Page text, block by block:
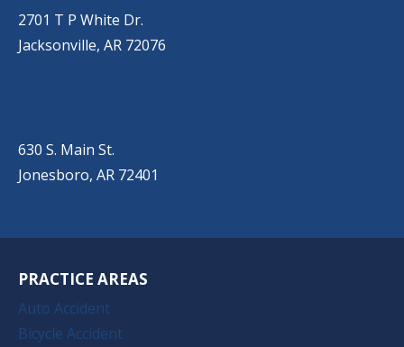
2701 T P White Dr.
Jacksonville, AR 72076
630 S. Main St.
Jonesboro, AR 72401
PRACTICE AREAS
Auto Accident
Bicycle Accident